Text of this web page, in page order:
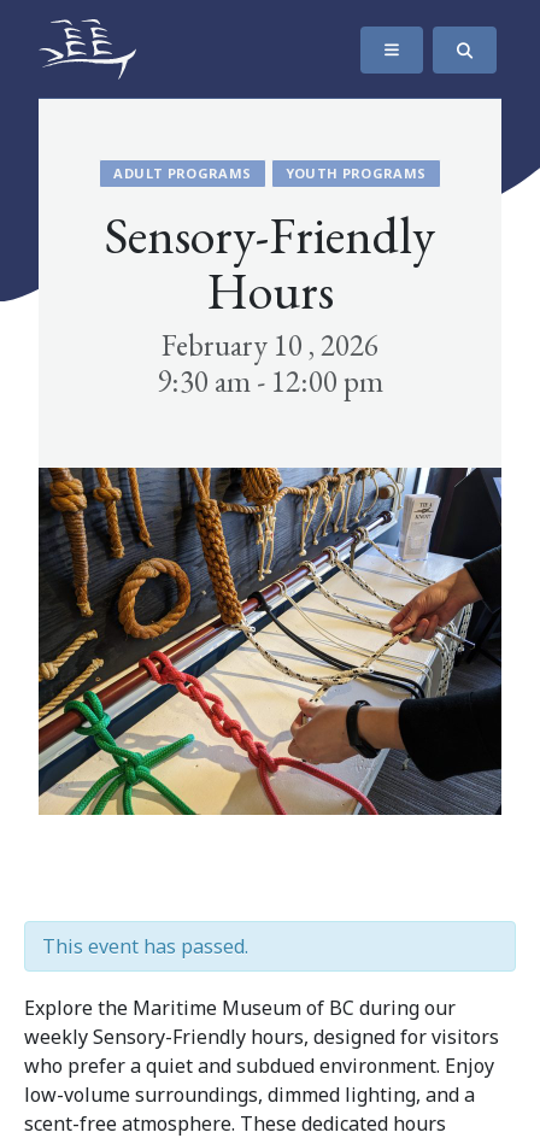
SKIP TO CONTENT
The Maritime Museum of British Columbia
ADULT PROGRAMS YOUTH PROGRAMS
Sensory-Friendly
Hours
February 10 , 2026
9:30 am - 12:00 pm
This event has passed.
Explore the Maritime Museum of BC during our
weekly Sensory-Friendly hours, designed for visitors
who prefer a quiet and subdued environment. Enjoy
low-volume surroundings, dimmed lighting, and a
scent-free atmosphere. These dedicated hours